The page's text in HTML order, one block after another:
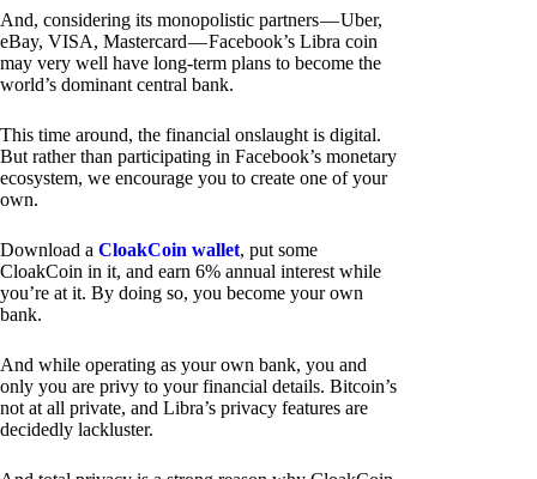
And, considering its monopolistic partners — Uber,
eBay, VISA, Mastercard — Facebook’s Libra coin
may very well have long-term plans to become the
world’s dominant central bank.
This time around, the financial onslaught is digital.
But rather than participating in Facebook’s monetary
ecosystem, we encourage you to create one of your
own.
Download a CloakCoin wallet, put some
CloakCoin in it, and earn 6% annual interest while
you’re at it. By doing so, you become your own
bank.
And while operating as your own bank, you and
only you are privy to your financial details. Bitcoin’s
not at all private, and Libra’s privacy features are
decidedly lackluster.